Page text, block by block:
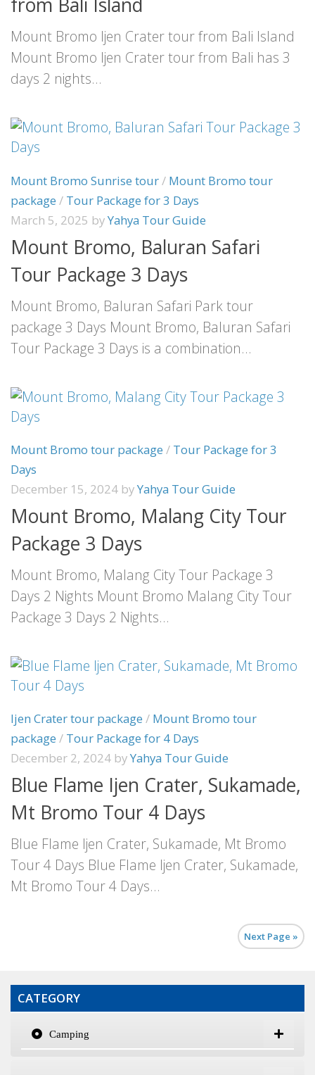
from Bali Island
Mount Bromo Ijen Crater tour from Bali Island
Mount Bromo Ijen Crater tour from Bali has 3
days 2 nights...
Mount Bromo Sunrise tour / Mount Bromo tour
package / Tour Package for 3 Days
March 5, 2025 byYahya Tour Guide
Mount Bromo, Baluran Safari
Tour Package 3 Days
Mount Bromo, Baluran Safari Park tour
package 3 Days Mount Bromo, Baluran Safari
Tour Package 3 Days is a combination...
Mount Bromo tour package / Tour Package for 3
Days
December 15, 2024 byYahya Tour Guide
Mount Bromo, Malang City Tour
Package 3 Days
Mount Bromo, Malang City Tour Package 3
Days 2 Nights Mount Bromo Malang City Tour
Package 3 Days 2 Nights...
Ijen Crater tour package / Mount Bromo tour
package / Tour Package for 4 Days
December 2, 2024 byYahya Tour Guide
Blue Flame Ijen Crater, Sukamade,
Mt Bromo Tour 4 Days
Blue Flame Ijen Crater, Sukamade, Mt Bromo
Tour 4 Days Blue Flame Ijen Crater, Sukamade,
Mt Bromo Tour 4 Days...
Next Page »
CATEGORY
Camping